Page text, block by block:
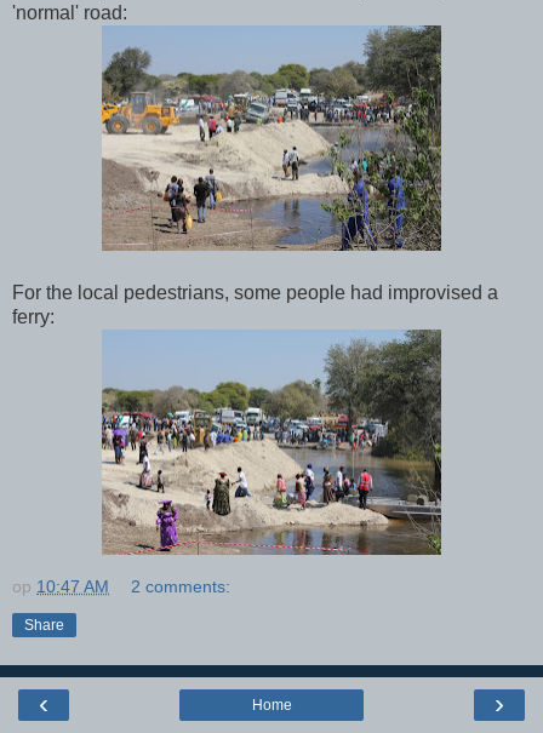
'normal' road:
For the local pedestrians, some people had improvised a
ferry:
op 10:47 AM 2 comments:
Share
‹ ›
Home